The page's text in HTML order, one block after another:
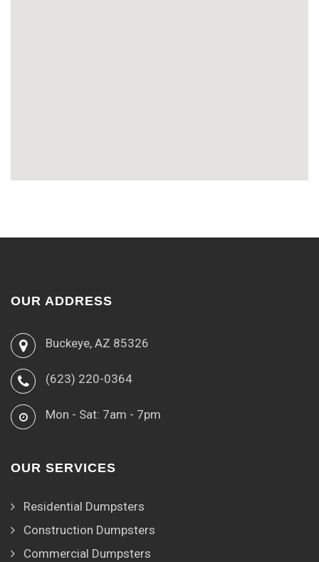
OUR ADDRESS
Buckeye, AZ 85326
(623) 220-0364
Mon - Sat: 7am - 7pm
OUR SERVICES
Residential Dumpsters
Construction Dumpsters
Commercial Dumpsters